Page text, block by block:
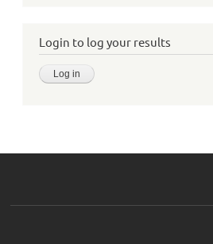
Login to log your results